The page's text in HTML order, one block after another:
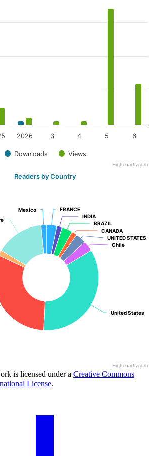
Downloads Views
2026 3 4 5 6
Highcharts.com
Readers by Country
FRANCE
FRANCE
INDIA
INDIA
BRAZIL
BRAZIL
CANADA
CANADA
UNITED STATES
UNITED STATES
Chile
Chile
United States
United States
Mexico
Mexico
Highcharts.com
is licensed under a Creative Commons
License.